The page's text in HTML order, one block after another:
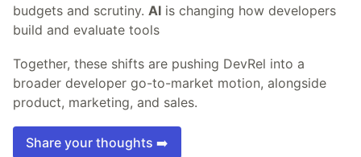
budgets and scrutiny. AI is changing how developers
build and evaluate tools
Together, these shifts are pushing DevRel into a
broader developer go-to-market motion, alongside
product, marketing, and sales.
Share your thoughts ➡️